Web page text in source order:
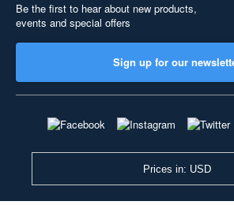
Be the first to hear about new products,
events and special offers
Sign up for our
Prices in: USD